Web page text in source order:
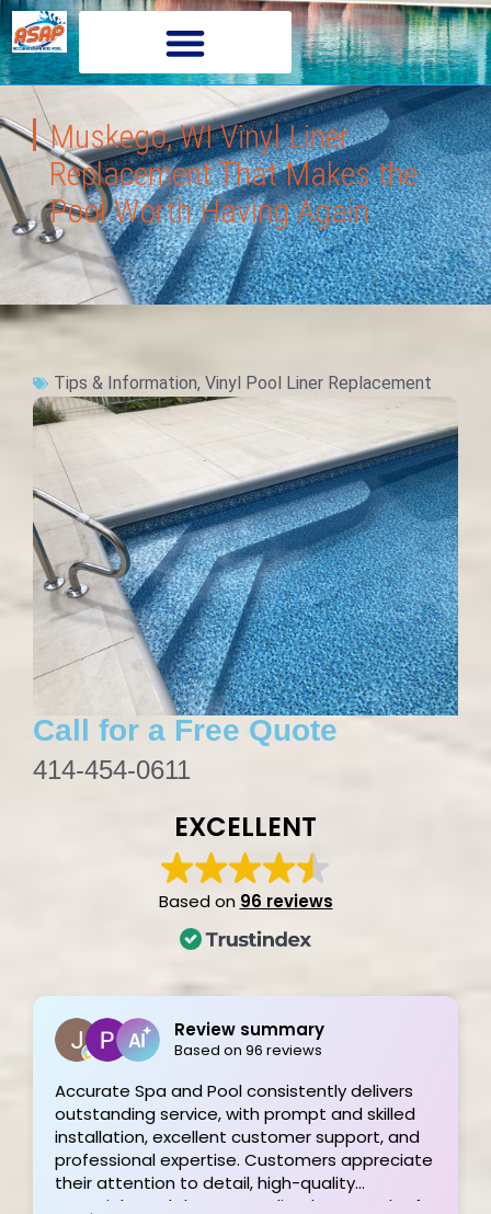
Muskego, WI Vinyl Liner
Replacement That Makes the
Pool Worth Having Again
Tips & Information, Vinyl Pool Liner Replacement
Call for a Free Quote
414-454-0611
EXCELLENT
Based on 96 reviews
Joe Bilicki
2 weeks ago
Outstanding service and work from start to
finish! These guys are the gold standard.
and his team were professional, courteous,
informative and timely from start to finish.
They answer the phone too! Can’t say that